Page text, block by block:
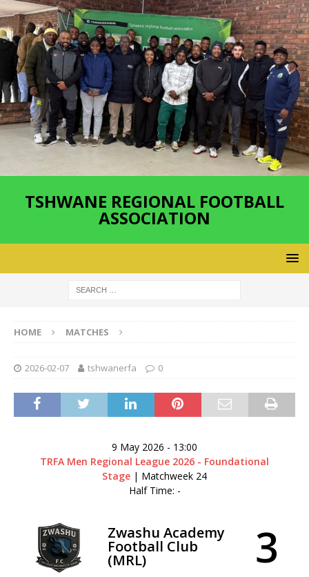
TSHWANE REGIONAL FOOTBALL
ASSOCIATION
HOME MATCHES
2026-02-07 tshwanerfa 0
9 May 2026 - 13:00
TRFA Men Regional League 2026 - Foundational
Stage | Matchweek 24
Half Time: -
Zwashu Academy
Football Club
(MRL) 3